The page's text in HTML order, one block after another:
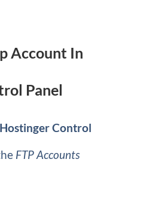
Account In
Panel
Hostinger Control
FTP Accounts